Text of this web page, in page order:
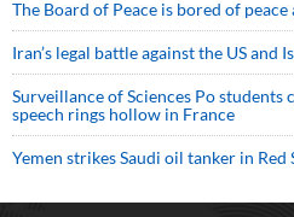
The Board of Peace is bored of
Iran’s legal battle against the US and
Surveillance of Sciences Po
speech rings hollow in France
Yemen strikes Saudi oil tanker in Red